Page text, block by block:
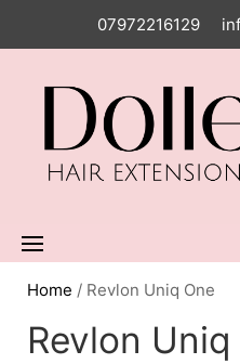
07972216129
Home / Revlon Uniq One
Revlon Uniq